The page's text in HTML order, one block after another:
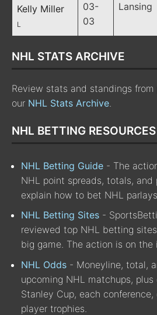
Kelly Miller
L
03-
03
Lansing
NHL STATS ARCHIVE
Review stats and standings
our NHL Stats Archive.
NHL BETTING RESOURCES
NHL Betting Guide - The
NHL point spreads, totals, and
explain how to bet NHL
NHL Betting Sites -
reviewed top NHL betting
big game. The action is on the
NHL Odds - Moneyline, total,
upcoming NHL matchups,
Stanley Cup, each
player trophies.